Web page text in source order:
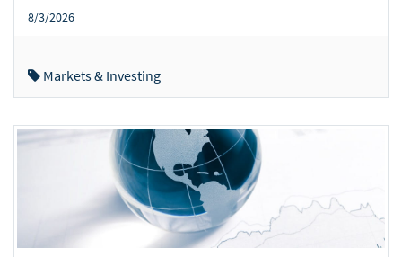
8/3/2026
Markets & Investing